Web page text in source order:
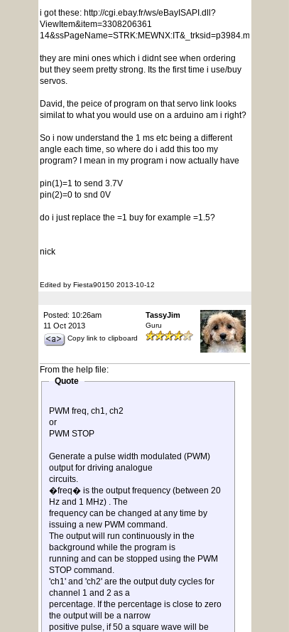
i got these: http://cgi.ebay.fr/ws/eBayISAPI.dll?
ViewItem&item=3308206361
14&ssPageName=STRK:MEWNX:IT&_trksid=p3984.m1439.l2649
they are mini ones which i didnt see when ordering
but they seem pretty strong. Its the first time i use/buy
servos.
David, the peice of program on that servo link looks
similat to what you would use on a arduino am i right?
So i now understand the 1 ms etc being a different
angle each time, so where do i add this too my
program? I mean in my program i now actually have
pin(1)=1 to send 3.7V
pin(2)=0 to snd 0V
do i just replace the =1 buy for example =1.5?
nick
Edited by Fiesta90150 2013-10-12
Posted: 10:26am
11 Oct 2013
Copy link to clipboard
TassyJim
Guru
From the help file:
Quote
PWM freq, ch1, ch2
or
PWM STOP
Generate a pulse width modulated (PWM)
output for driving analogue
circuits.
�freq� is the output frequency (between 20
Hz and 1 MHz) . The
frequency can be changed at any time by
issuing a new PWM command.
The output will run continuously in the
background while the program is
running and can be stopped using the PWM
STOP command.
'ch1' and 'ch2' are the output duty cycles for
channel 1 and 2 as a
percentage. If the percentage is close to zero
the output will be a narrow
positive pulse, if 50 a square wave will be